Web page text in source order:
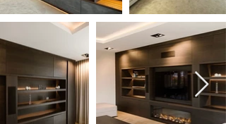
Designed by Relaxury.nl